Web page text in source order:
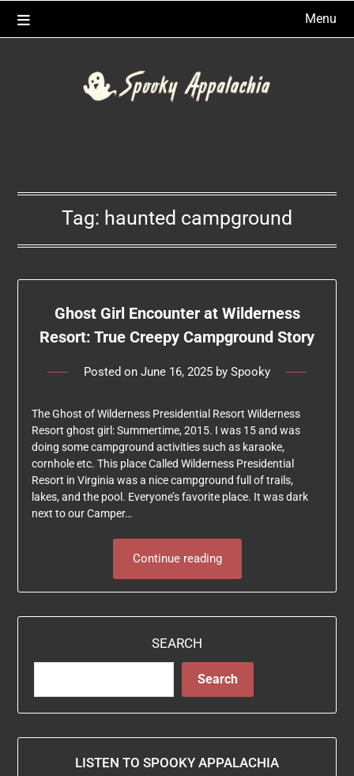
Menu
Tag: haunted campground
Ghost Girl Encounter at Wilderness
Resort: True Creepy Campground Story
Posted on June 16, 2025 by Spooky
The Ghost of Wilderness Presidential Resort Wilderness
Resort ghost girl: Summertime, 2015. I was 15 and was
doing some campground activities such as karaoke,
cornhole etc. This place Called Wilderness Presidential
Resort in Virginia was a nice campground full of trails,
lakes, and the pool. Everyone’s favorite place. It was dark
next to our Camper…
Continue reading
SEARCH
Search
LISTEN TO SPOOKY APPALACHIA